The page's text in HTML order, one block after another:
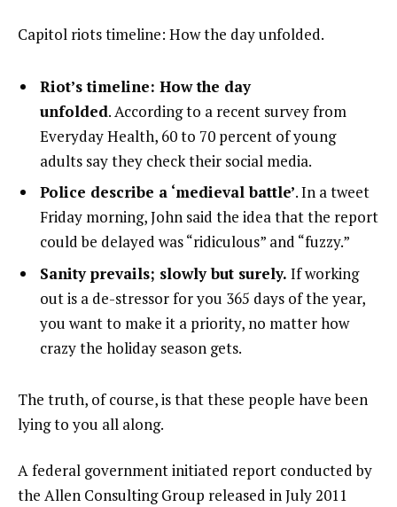
Capitol riots timeline: How the day unfolded.
Riot’s timeline: How the day
unfolded. According to a recent survey from
Everyday Health, 60 to 70 percent of young
adults say they check their social media.
Police describe a ‘medieval battle’. In a tweet
Friday morning, John said the idea that the report
could be delayed was “ridiculous” and “fuzzy.”
Sanity prevails; slowly but surely. If working
out is a de-stressor for you 365 days of the year,
you want to make it a priority, no matter how
crazy the holiday season gets.
The truth, of course, is that these people have been
lying to you all along.
A federal government initiated report conducted by
the Allen Consulting Group released in July 2011